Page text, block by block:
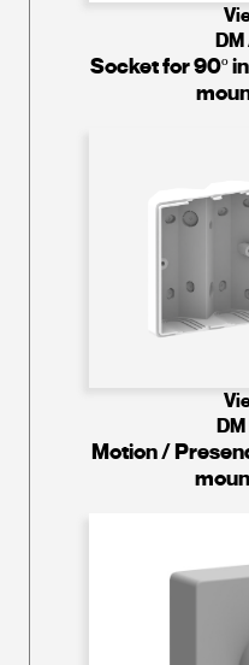
DM
Socket for 90º
DM
Motion /